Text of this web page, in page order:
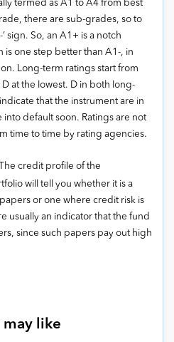
termed as A1 to A4 from best
there are sub-grades, so to
’ sign. So, an A1+ is a notch
is one step better than A1-, in
Long-term ratings start from
at the lowest. D in both long-
that the instrument are in
default soon. Ratings are not
time to time by rating agencies.
The credit profile of the
will tell you whether it is a
or one where credit risk is
usually an indicator that the fund
since such papers pay out high
may like